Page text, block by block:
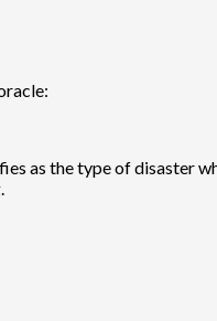
as the type of disaster